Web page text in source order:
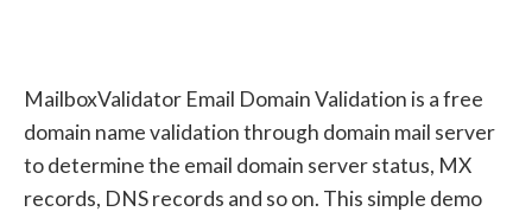
MailboxValidator Email Domain Validation is a free
domain name validation through domain mail server
to determine the email domain server status, MX
records, DNS records and so on. This simple demo